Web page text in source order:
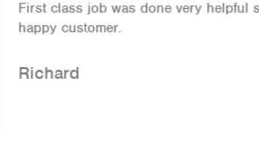
First class job was done very helpful
happy customer.
Richard